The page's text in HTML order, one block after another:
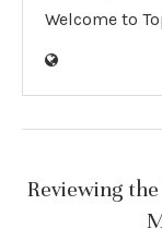
Welcome to
Reviewing